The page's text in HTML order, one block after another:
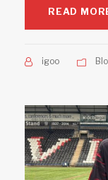
READ
igoo